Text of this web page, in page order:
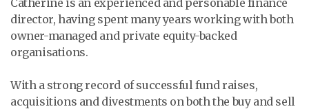
director, having spent many years working with both
owner-managed and private equity-backed
organisations.
With a strong record of successful fund raises,
acquisitions and divestments on both the buy and sell